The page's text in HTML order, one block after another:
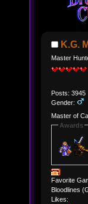
K.G.
Master
Posts: 3945
Gender:
Master of
Awards
Favorite
Bloodlines
Likes: